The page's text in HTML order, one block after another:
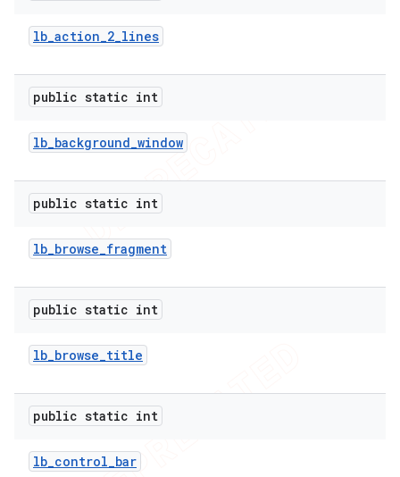
lb_action_2_lines
public static int
lb_background_window
public static int
lb_browse_fragment
public static int
lb_browse_title
public static int
lb_control_bar